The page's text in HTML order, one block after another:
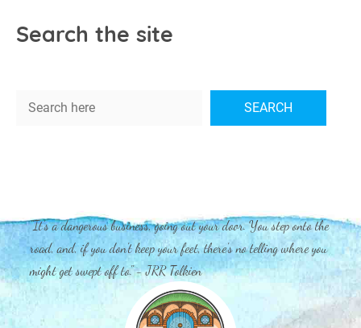
Search the site
Search SEARCH
"It's a dangerous business, going out your door. You step onto the
road, and, if you don't keep your feet, there's no telling where you
might get swept off to." - JRR Tolkien